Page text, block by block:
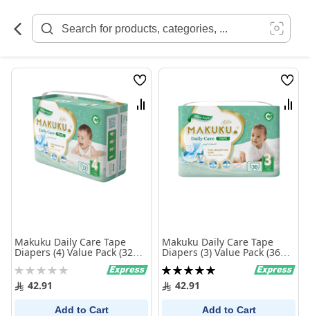
Content
Wish
List
Compare
Makuku Daily Care Tape
Diapers (4) Value Pack (32
Pieces)
Rating:
0% 42.91
Add to Cart
Wish
List
Makuku Daily Care Tape
Diapers (3) Value Pack (36
Pieces)
Rating:
100%42.91
Add to Cart